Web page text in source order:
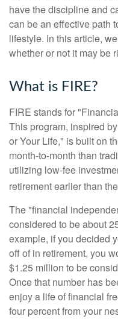
have the discipline and
can be an effective path
lifestyle. In this article,
whether or not it may be
What is FIRE?
FIRE stands for
This program, inspired
or Your Life," is built on
month-to-month than
utilizing low-fee
retirement earlier than
The "financial
considered to be about
example, if you decided
off of in retirement, you
$1.25 million to be
Once that number has
enjoy a life of financial
four percent from your